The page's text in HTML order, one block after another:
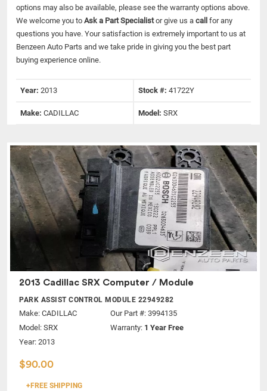
options may also be available, please see the warranty options above.
We welcome you to Ask a Part Specialistor give us a call for any
questions you have. Your satisfaction is extremely important to us at
Benzeen Auto Parts and we take pride in giving you the best part
buying experience online.
Year: 2013 Stock #: 41722Y
Make: CADILLAC Model: SRX
2013 Cadillac SRX Computer / Module
PARK ASSIST CONTROL MODULE 22949282
Make: CADILLAC
Model: SRX
Year: 2013
Our Part #: 3994135
Warranty: 1 Year Free
$90.00
+FREE SHIPPING